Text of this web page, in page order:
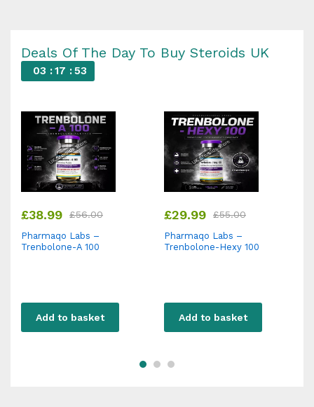
Deals Of The Day To Buy Steroids UK
03 17 52
£38.99 £56.00
Pharmaqo Labs –
Trenbolone-A 100
Add to basket
£29.99 £55.00
Pharmaqo Labs –
Trenbolone-Hexy 100
Add to basket